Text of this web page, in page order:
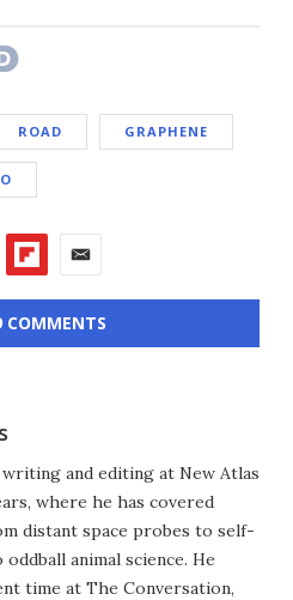
ROAD GRAPHENE
COMMENTS
and editing at New Atlas
where he has covered
distant space probes to self-
animal science. He
time at The Conversation,